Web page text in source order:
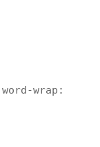
word-wrap: